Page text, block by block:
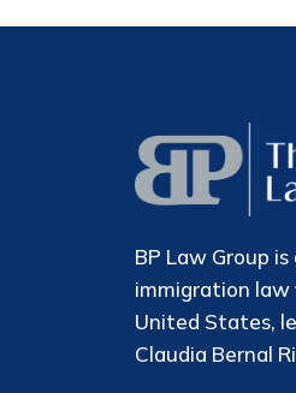
BP Law Group
immigration law
United States,
Claudia Bernal